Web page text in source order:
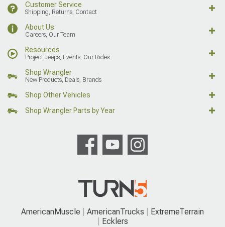
Customer Service
Shipping, Returns, Contact
About Us
Careers, Our Team
Resources
Project Jeeps, Events, Our Rides
Shop Wrangler
New Products, Deals, Brands
Shop Other Vehicles
Shop Wrangler Parts by Year
AmericanMuscle AmericanTrucks
ExtremeTerrain
Ecklers